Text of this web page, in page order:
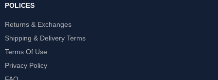
POLICES
Returns & Exchanges
Shipping & Delivery Terms
Terms Of Use
Privacy Policy